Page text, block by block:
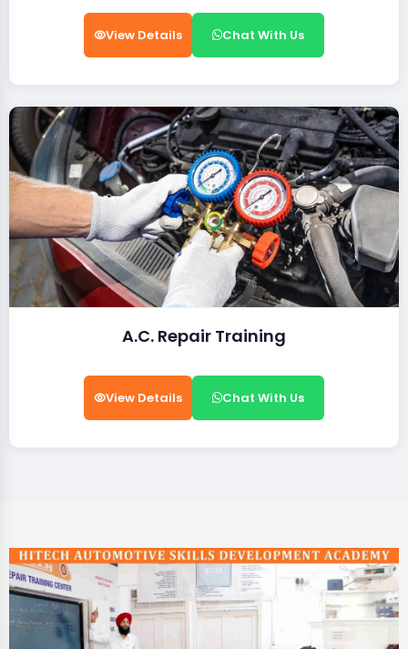
View Details Chat With Us
A.C. Repair Training
View Details Chat With Us